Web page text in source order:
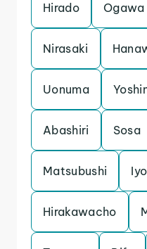
Hirado Ogawa
Nirasaki
Uonuma
Abashiri Sosa
Matsubushi Iyo
Hirakawacho